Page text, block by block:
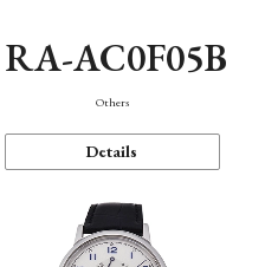
RA-AC0F05B
Others
Details